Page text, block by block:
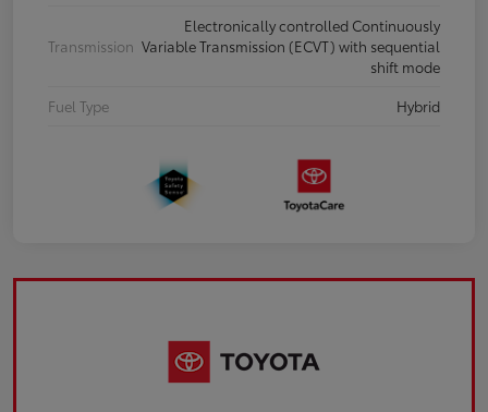
Transmission
Electronically controlled Continuously
Variable Transmission (ECVT) with sequential
shift mode
Fuel Type
Hybrid